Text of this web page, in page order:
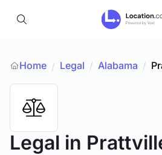
Home / Legal / Alabama /
Legal in